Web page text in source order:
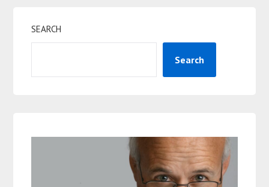
SEARCH
Search